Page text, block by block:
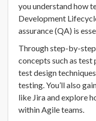
you understand how
Development
assurance (QA) is
Through step-by-
concepts such as test
test design
testing. You’ll also
like Jira and explore
within Agile teams.